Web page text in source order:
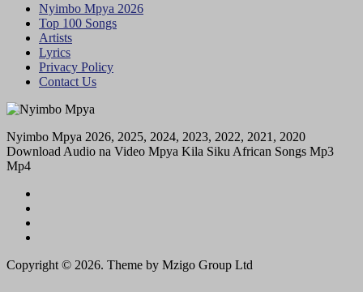
Nyimbo Mpya 2026
Top 100 Songs
Artists
Lyrics
Privacy Policy
Contact Us
Nyimbo Mpya 2026, 2025, 2024, 2023, 2022, 2021, 2020
Download Audio na Video Mpya Kila Siku African Songs Mp3
Mp4
Copyright © 2026. Theme by Mzigo Group Ltd